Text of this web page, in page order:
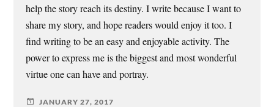
help the story reach its destiny. I write because I want to
share my story, and hope readers would enjoy it too. I
find writing to be an easy and enjoyable activity. The
power to express me is the biggest and most wonderful
virtue one can have and portray.
JANUARY 27, 2017